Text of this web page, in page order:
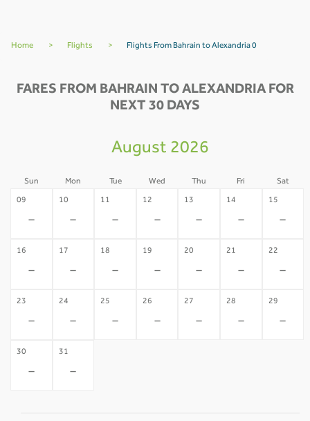
Home > Flights > Flights From Bahrain to Alexandria 0
FARES FROM BAHRAIN TO ALEXANDRIA FOR
NEXT 30 DAYS
August 2026
Sun Mon Tue Wed Thu Fri Sat
09
-
10
-
11
-
12
-
13
-
14
-
15
-
16
-
17
-
18
-
19
-
20
-
21
-
22
-
23
-
24
-
25
-
26
-
27
-
28
-
29
-
30
-
31
-